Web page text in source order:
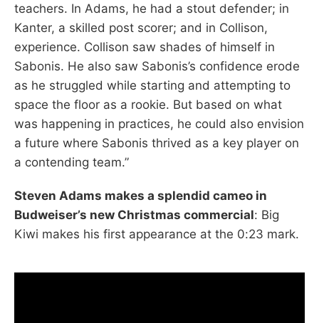
teachers. In Adams, he had a stout defender; in
Kanter, a skilled post scorer; and in Collison,
experience. Collison saw shades of himself in
Sabonis. He also saw Sabonis’s confidence erode
as he struggled while starting and attempting to
space the floor as a rookie. But based on what
was happening in practices, he could also envision
a future where Sabonis thrived as a key player on
a contending team.”
Steven Adams makes a splendid cameo in
Budweiser’s new Christmas commercial: Big
Kiwi makes his first appearance at the 0:23 mark.